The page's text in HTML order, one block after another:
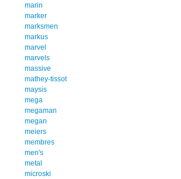
marin
marker
marksmen
markus
marvel
marvels
massive
mathey-tissot
maysis
mega
megaman
megan
meiers
membres
men's
metal
microski